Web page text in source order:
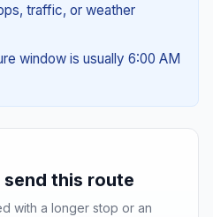
traffic, or weather
window is usually 6:00 AM
send this route
with a longer stop or an